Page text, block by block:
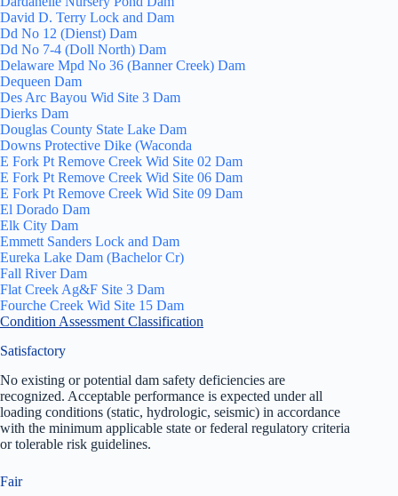
David D. Terry Lock and Dam
Dd No 12 (Dienst) Dam
Dd No 7-4 (Doll North) Dam
Delaware Mpd No 36 (Banner Creek) Dam
Dequeen Dam
Des Arc Bayou Wid Site 3 Dam
Dierks Dam
Douglas County State Lake Dam
Downs Protective Dike (Waconda
E Fork Pt Remove Creek Wid Site 02 Dam
E Fork Pt Remove Creek Wid Site 06 Dam
E Fork Pt Remove Creek Wid Site 09 Dam
El Dorado Dam
Elk City Dam
Emmett Sanders Lock and Dam
Eureka Lake Dam (Bachelor Cr)
Fall River Dam
Flat Creek Ag&F Site 3 Dam
Fourche Creek Wid Site 15 Dam
Condition Assessment Classification
Satisfactory
No existing or potential dam safety deficiencies are
recognized. Acceptable performance is expected under all
loading conditions (static, hydrologic, seismic) in accordance
with the minimum applicable state or federal regulatory criteria
or tolerable risk guidelines.
Fair